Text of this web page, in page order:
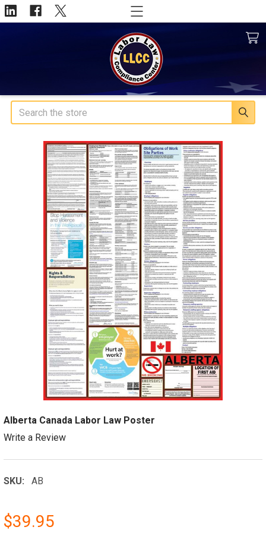
Search
Alberta Canada Labor Law Poster
Write a Review
SKU: AB
$39.95